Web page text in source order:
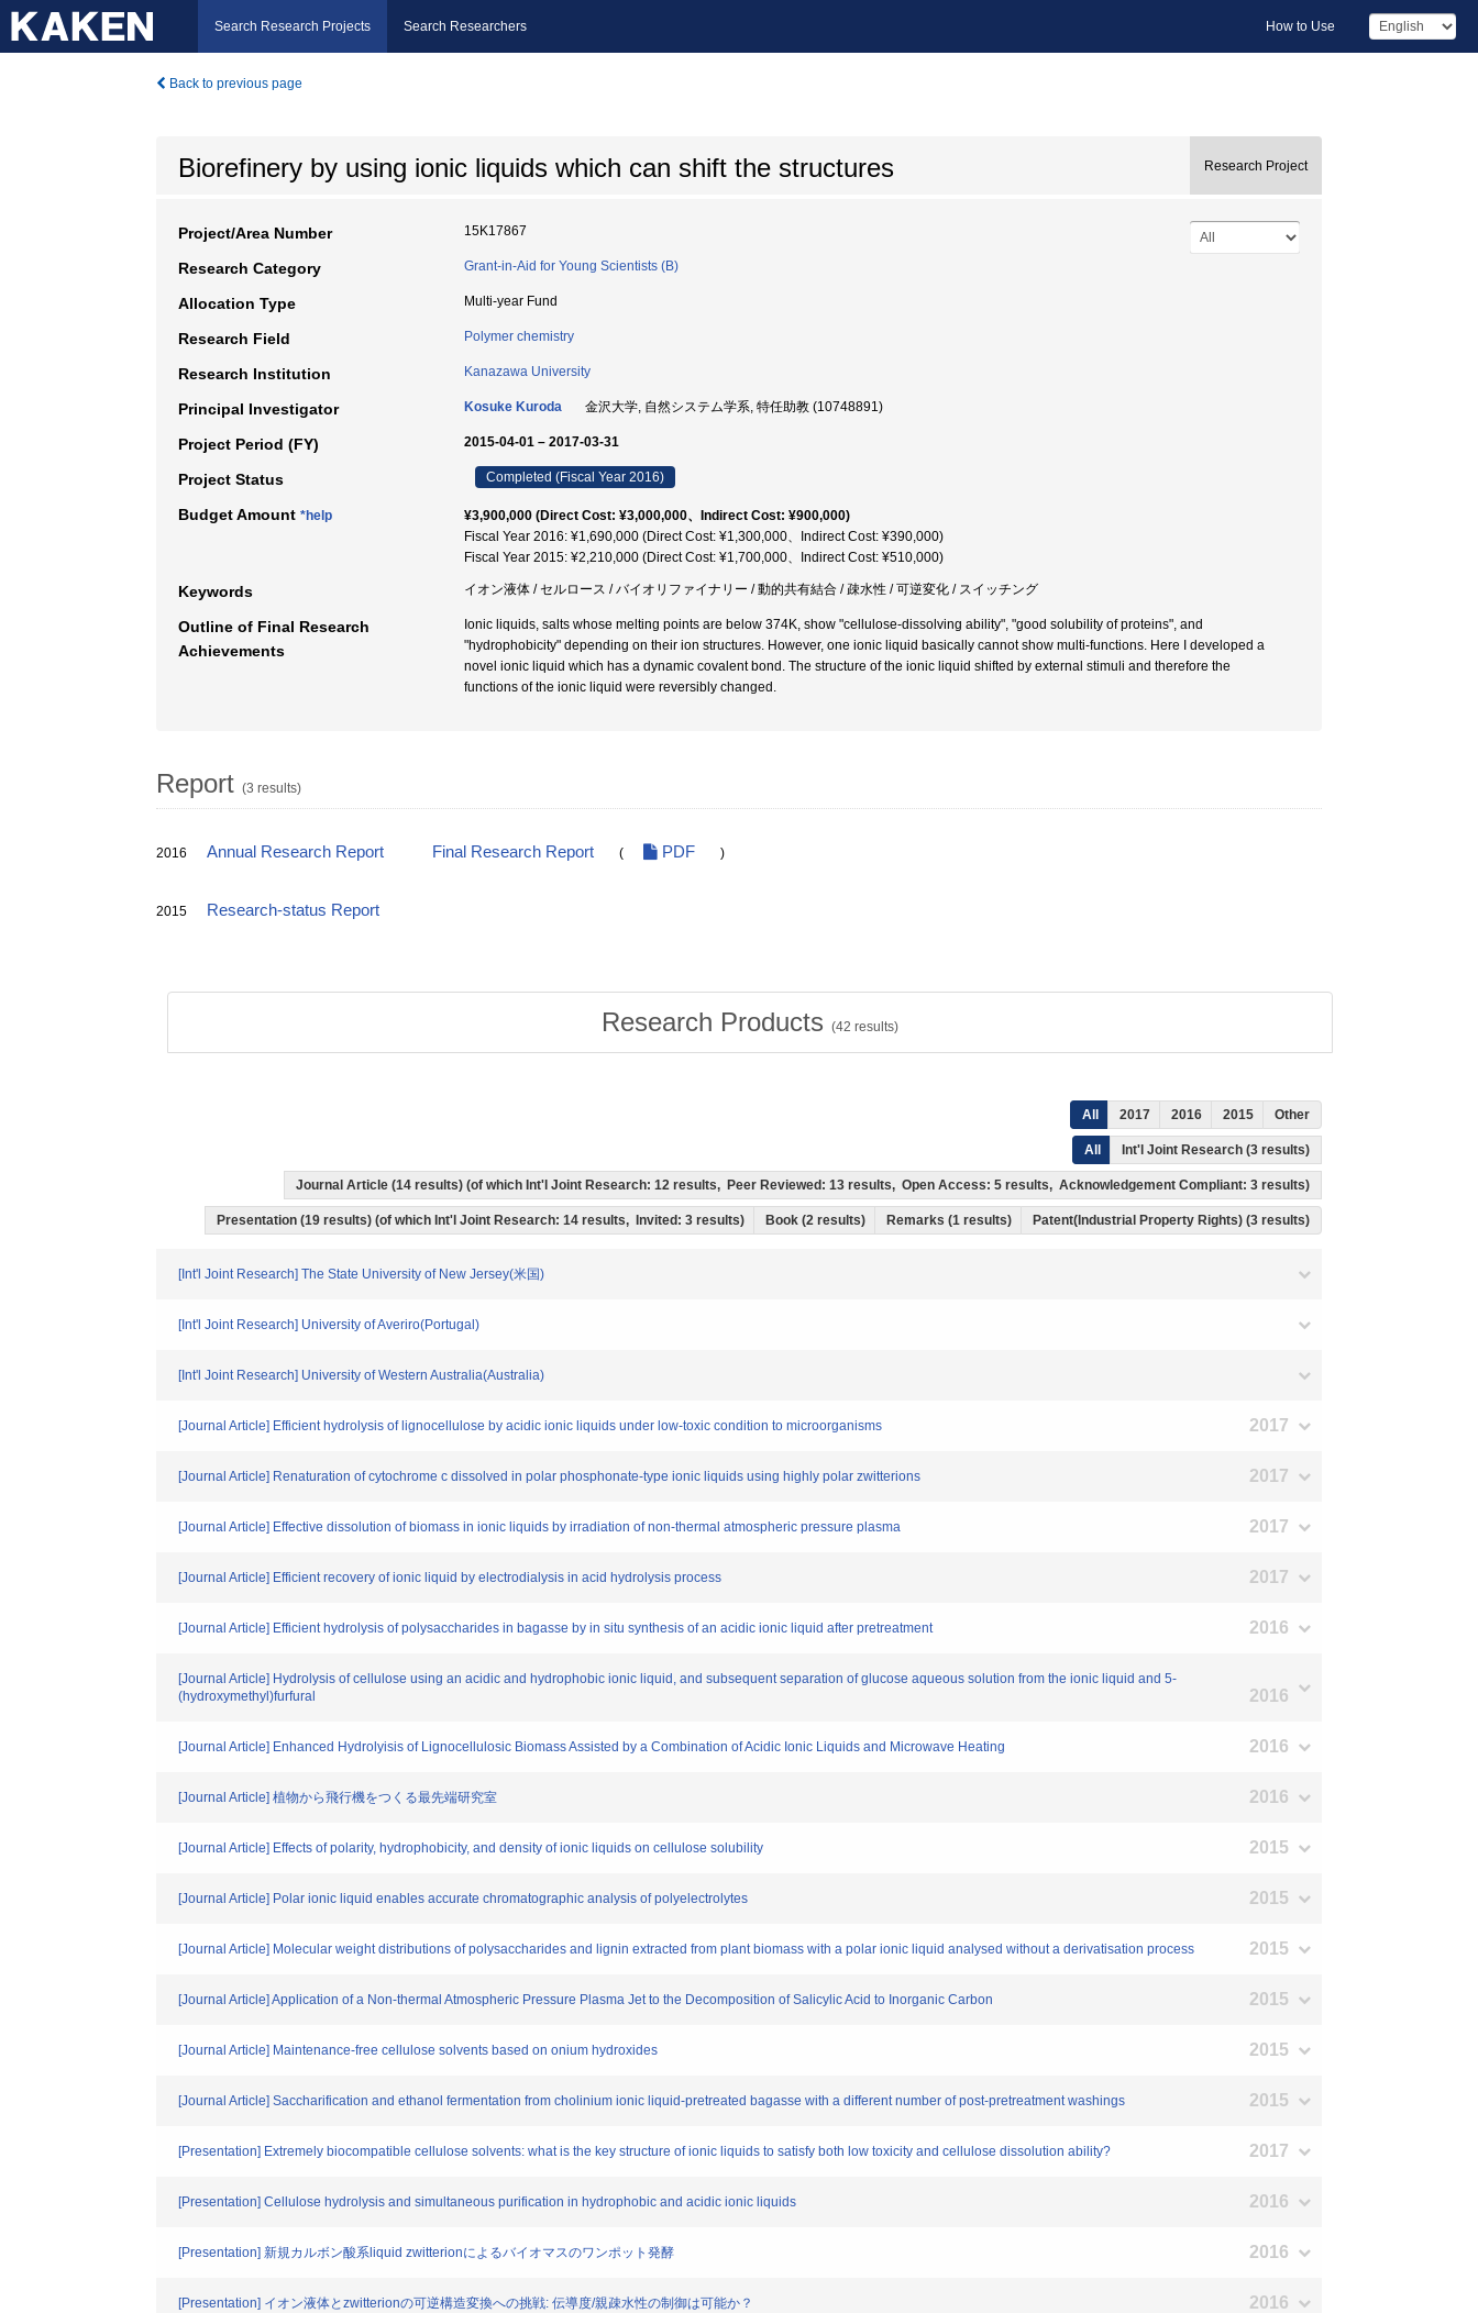
Search Research Projects Search Researchers How to Use
Back to previous page
Biorefinery by using ionic liquids which can shift the structures Research Project
Project/Area Number 15K17867
Research Category Grant-in-Aid for Young Scientists (B)
Allocation Type Multi-year Fund
Research Field Polymer chemistry
Research Institution Kanazawa University
Principal Investigator Kosuke Kuroda 金沢大学, 自然システム学系, 特任助教 (10748891)
Project Period (FY) 2015-04-01 – 2017-03-31
Project Status Completed (Fiscal Year 2016)
Budget Amount *help
¥3,900,000 (Direct Cost: ¥3,000,000、Indirect Cost: ¥900,000)
Fiscal Year 2016: ¥1,690,000 (Direct Cost: ¥1,300,000、Indirect Cost: ¥390,000)
Fiscal Year 2015: ¥2,210,000 (Direct Cost: ¥1,700,000、Indirect Cost: ¥510,000)
Keywords イオン液体 / セルロース / バイオリファイナリー / 動的共有結合 / 疎水性 / 可逆変化 / スイッチング
Outline of Final Research
Achievements
Ionic liquids, salts whose melting points are below 374K, show "cellulose-dissolving ability", "good solubility of proteins", and
"hydrophobicity" depending on their ion structures. However, one ionic liquid basically cannot show multi-functions. Here I developed a
novel ionic liquid which has a dynamic covalent bond. The structure of the ionic liquid shifted by external stimuli and therefore the
functions of the ionic liquid were reversibly changed.
Report (3 results)
2016 Annual Research Report Final Research Report ( PDF )
2015 Research-status Report
Research Products (42 results)
All 2017 2016 2015 Other
All Int'l Joint Research (3 results)
Journal Article (14 results) (of which Int'l Joint Research: 12 results, Peer Reviewed: 13 results, Open Access: 5 results, Acknowledgement Compliant: 3 results)
Presentation (19 results) (of which Int'l Joint Research: 14 results, Invited: 3 results) Book (2 results) Remarks (1 results) Patent(Industrial Property Rights) (3 results)
[Int'l Joint Research] The State University of New Jersey(米国)
[Int'l Joint Research] University of Averiro(Portugal)
[Int'l Joint Research] University of Western Australia(Australia)
[Journal Article] Efficient hydrolysis of lignocellulose by acidic ionic liquids under low-toxic condition to microorganisms 2017
[Journal Article] Renaturation of cytochrome c dissolved in polar phosphonate-type ionic liquids using highly polar zwitterions 2017
[Journal Article] Effective dissolution of biomass in ionic liquids by irradiation of non-thermal atmospheric pressure plasma 2017
[Journal Article] Efficient recovery of ionic liquid by electrodialysis in acid hydrolysis process 2017
[Journal Article] Efficient hydrolysis of polysaccharides in bagasse by in situ synthesis of an acidic ionic liquid after pretreatment 2016
[Journal Article] Hydrolysis of cellulose using an acidic and hydrophobic ionic liquid, and subsequent separation of glucose aqueous solution from the ionic liquid and 5-
(hydroxymethyl)furfural
2016
[Journal Article] Enhanced Hydrolyisis of Lignocellulosic Biomass Assisted by a Combination of Acidic Ionic Liquids and Microwave Heating 2016
[Journal Article] 植物から飛行機をつくる最先端研究室 2016
[Journal Article] Effects of polarity, hydrophobicity, and density of ionic liquids on cellulose solubility 2015
[Journal Article] Polar ionic liquid enables accurate chromatographic analysis of polyelectrolytes 2015
[Journal Article] Molecular weight distributions of polysaccharides and lignin extracted from plant biomass with a polar ionic liquid analysed without a derivatisation process 2015
[Journal Article] Application of a Non-thermal Atmospheric Pressure Plasma Jet to the Decomposition of Salicylic Acid to Inorganic Carbon 2015
[Journal Article] Maintenance-free cellulose solvents based on onium hydroxides 2015
[Journal Article] Saccharification and ethanol fermentation from cholinium ionic liquid-pretreated bagasse with a different number of post-pretreatment washings 2015
[Presentation] Extremely biocompatible cellulose solvents: what is the key structure of ionic liquids to satisfy both low toxicity and cellulose dissolution ability? 2017
[Presentation] Cellulose hydrolysis and simultaneous purification in hydrophobic and acidic ionic liquids 2016
[Presentation] 新規カルボン酸系liquid zwitterionによるバイオマスのワンポット発酵 2016
[Presentation] イオン液体とzwitterionの可逆構造変換への挑戦: 伝導度/親疎水性の制御は可能か？ 2016